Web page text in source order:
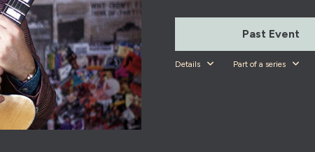
Past Event
Details Part of a series